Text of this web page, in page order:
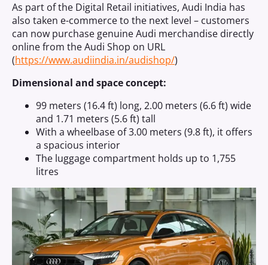
As part of the Digital Retail initiatives, Audi India has
also taken e-commerce to the next level – customers
can now purchase genuine Audi merchandise directly
online from the Audi Shop on URL
(https://www.audiindia.in/audishop/)
Dimensional and space concept:
99 meters (16.4 ft) long, 2.00 meters (6.6 ft) wide
and 1.71 meters (5.6 ft) tall
With a wheelbase of 3.00 meters (9.8 ft), it offers
a spacious interior
The luggage compartment holds up to 1,755
litres